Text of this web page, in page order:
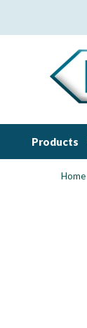
Products
Home